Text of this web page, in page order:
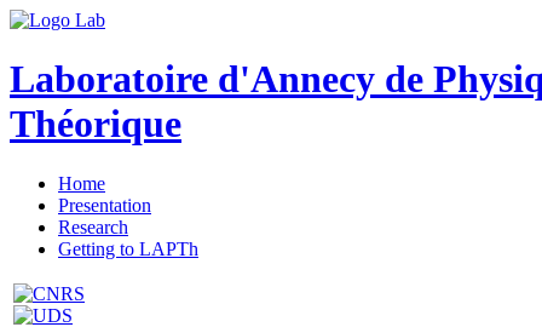
Laboratoire d'Annecy de
Théorique
Home
Presentation
Research
Getting to LAPTh